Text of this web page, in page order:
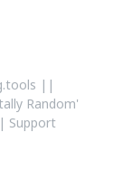
||
Random'
Support